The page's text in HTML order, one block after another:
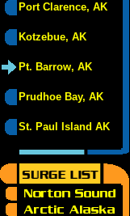
Port Clarence, AK
Kotzebue, AK
Pt. Barrow, AK
Prudhoe Bay, AK
St. Paul Island AK